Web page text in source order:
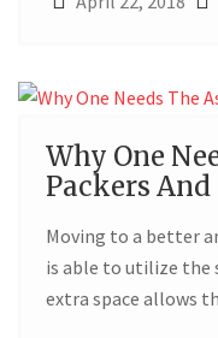
Why One
Packers And
Moving to a better
is able to utilize the
extra space allows